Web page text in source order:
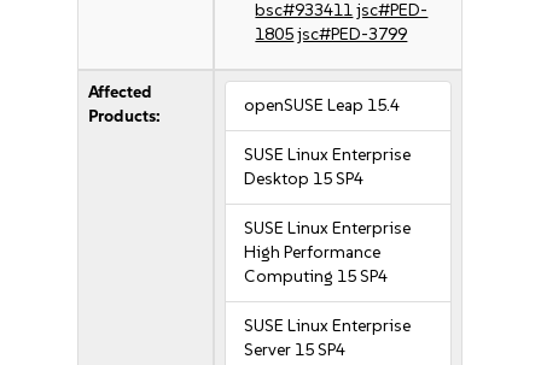
bsc#933411jsc#PED-
1805jsc#PED-3799
Affected
Products:
openSUSE Leap 15.4
SUSE Linux Enterprise
Desktop 15 SP4
SUSE Linux Enterprise
High Performance
Computing 15 SP4
SUSE Linux Enterprise
Server 15 SP4